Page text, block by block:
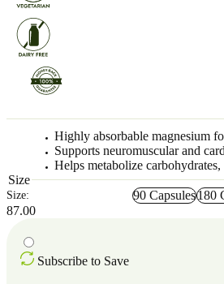
Highly absorbable magnesium
Supports neuromuscular and
Helps metabolize
Size
Size: 90 Capsules180
87.00
Subscribe to Save